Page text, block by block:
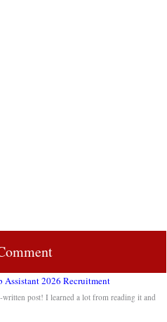
Assistant 2026 Recruitment
post! I learned a lot from reading it and